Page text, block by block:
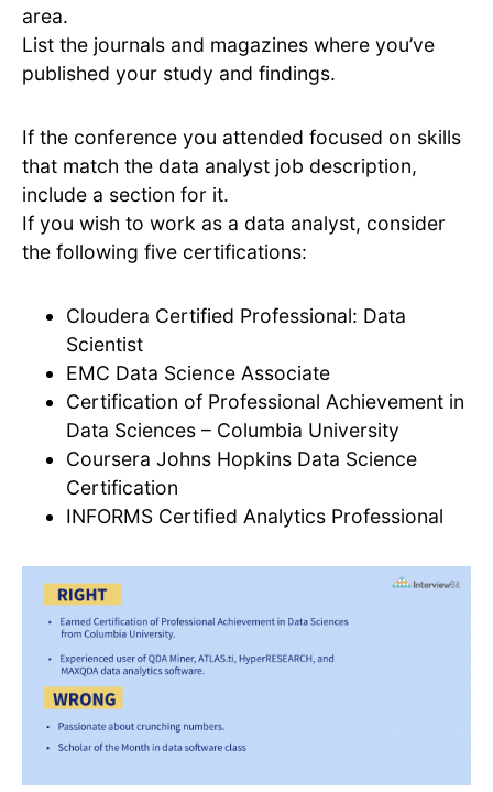
area.
List the journals and magazines where you’ve
published your study and findings.
If the conference you attended focused on skills
that match the data analyst job description,
include a section for it.
If you wish to work as a data analyst, consider
the following five certifications:
Cloudera Certified Professional: Data
Scientist
EMC Data Science Associate
Certification of Professional Achievement in
Data Sciences – Columbia University
Coursera Johns Hopkins Data Science
Certification
INFORMS Certified Analytics Professional